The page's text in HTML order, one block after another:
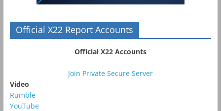
Official X22 Report Accounts
Official X22 Accounts
Join Private Secure Server
Video
Rumble
YouTube